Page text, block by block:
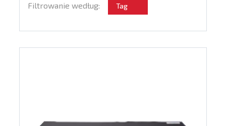
Filtrowanie według: Tag